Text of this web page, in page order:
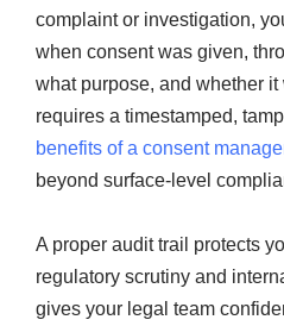
complaint or investigation,
when consent was given,
what purpose, and whether
requires a timestamped,
benefits of a consent
beyond surface-level
A proper audit trail protects
regulatory scrutiny and
gives your legal team